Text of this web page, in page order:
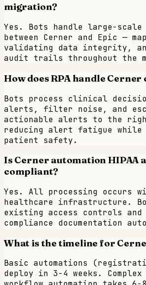
migration?
Yes. Bots handle large-
between Cerner and Epic —
validating data integrity,
audit trails throughout the
How does RPA handle
Bots process clinical
alerts, filter noise, and
actionable alerts to the
reducing alert fatigue while
patient safety.
Is Cerner automation HIPAA
compliant?
Yes. All processing occurs
healthcare infrastructure.
existing access controls and
compliance documentation
What is the timeline for
Basic automations
deploy in 3-4 weeks.